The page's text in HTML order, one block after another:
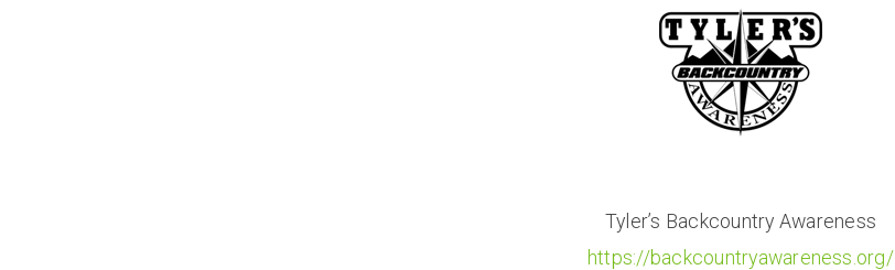
Tyler’s Backcountry Awareness
https://backcountryawareness.org/